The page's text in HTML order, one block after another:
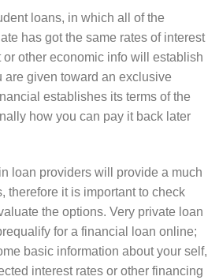
loans, in which all of the
has got the same rates of interest
other economic info will establish
are given toward an exclusive
establishes its terms of the
how you can pay it back later
loan providers will provide a much
therefore it is important to check
the options. Very private loan
for a financial loan online;
basic information about your self,
interest rates or other financing